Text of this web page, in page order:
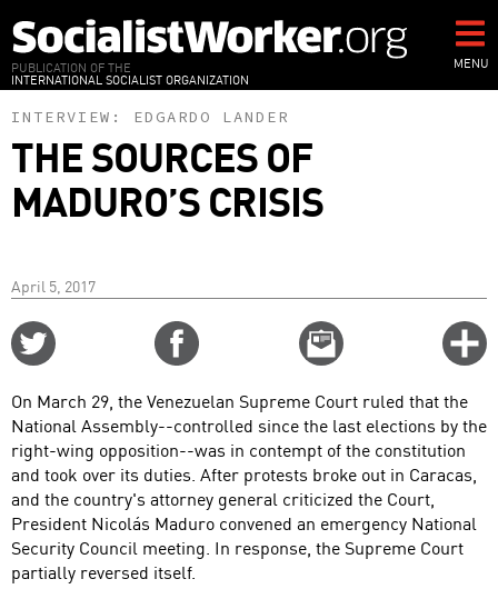
to
main
content
PUBLICATION OF THE
INTERNATIONAL SOCIALIST ORGANIZATION
MENU
INTERVIEW: EDGARDO LANDER
THE SOURCES OF
MADURO’S CRISIS
April 5, 2017
Email
this
On March 29, the Venezuelan Supreme Court ruled that the
National Assembly--controlled since the last elections by the
right-wing opposition--was in contempt of the constitution
and took over its duties. After protests broke out in Caracas,
and the country's attorney general criticized the Court,
President Nicolás Maduro convened an emergency National
Security Council meeting. In response, the Supreme Court
partially reversed itself.